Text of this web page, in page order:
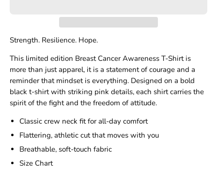
Strength. Resilience. Hope.
This limited edition Breast Cancer Awareness T-Shirt is
more than just apparel, it is a statement of courage and a
reminder that mindset is everything. Designed on a bold
black t-shirt with striking pink details, each shirt carries the
spirit of the fight and the freedom of attitude.
Classic crew neck fit for all-day comfort
Flattering, athletic cut that moves with you
Breathable, soft-touch fabric
Size Chart